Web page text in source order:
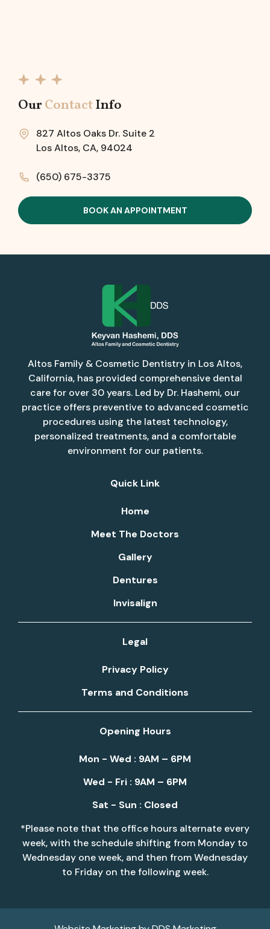
OurContactInfo
827 Altos Oaks Dr. Suite 2
Los Altos, CA, 94024
(650) 675-3375
BOOK AN APPOINTMENT
Altos Family & Cosmetic Dentistry in Los Altos,
California, has provided comprehensive dental
care for over 30 years. Led by Dr. Hashemi, our
practice offers preventive to advanced cosmetic
procedures using the latest technology,
personalized treatments, and a comfortable
environment for our patients.
Quick Link
Home
Meet The Doctors
Gallery
Dentures
Invisalign
Legal
Privacy Policy
Terms and Conditions
Opening Hours
Mon - Wed : 9AM – 6PM
Wed - Fri : 9AM – 6PM
Sat - Sun : Closed
*Please note that the office hours alternate every
week, with the schedule shifting from Monday to
Wednesday one week, and then from Wednesday
to Friday on the following week.